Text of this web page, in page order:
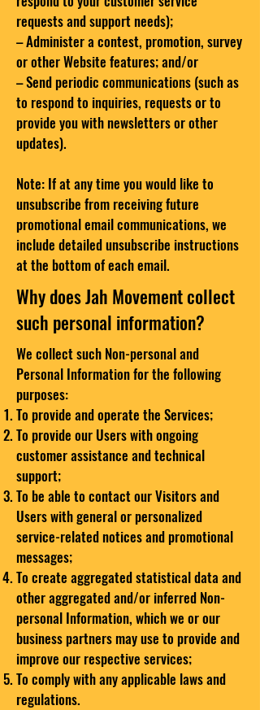
requests and support needs);
– Administer a contest, promotion, survey
or other Website features; and/or
– Send periodic communications (such as
to respond to inquiries, requests or to
provide you with newsletters or other
updates).
Note: If at any time you would like to
unsubscribe from receiving future
promotional email communications, we
include detailed unsubscribe instructions
at the bottom of each email.
Why does Jah Movement collect
such personal information?
We collect such Non-personal and
Personal Information for the following
purposes:
To provide and operate the Services;
To provide our Users with ongoing
customer assistance and technical
support;
To be able to contact our Visitors and
Users with general or personalized
service-related notices and promotional
messages;
To create aggregated statistical data and
other aggregated and/or inferred Non-
personal Information, which we or our
business partners may use to provide and
improve our respective services;
To comply with any applicable laws and
regulations.